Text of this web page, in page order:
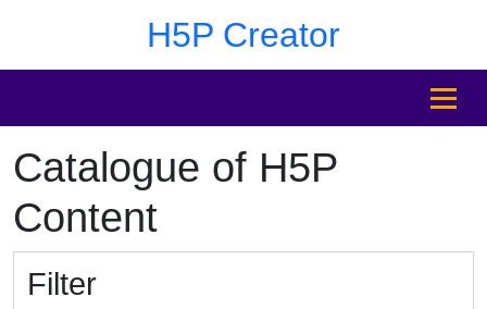
H5P Creator
MENU
Catalogue of H5P
Content
Filter